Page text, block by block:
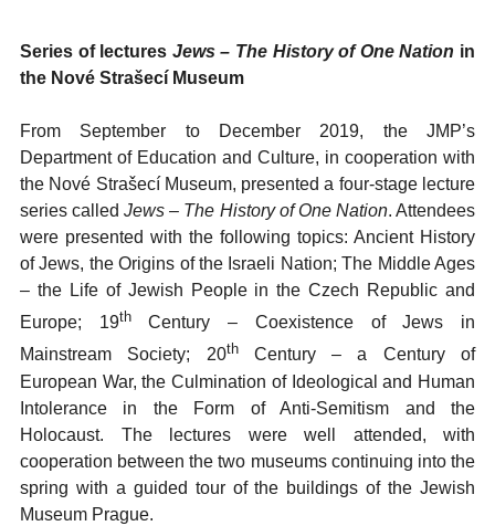
Series of lectures Jews – The History of One Nation in
the Nové Strašecí Museum
From September to December 2019, the JMP’s
Department of Education and Culture, in cooperation with
the Nové Strašecí Museum, presented a four-stage lecture
series calledJews – The History of One Nation. Attendees
were presented with the following topics: Ancient History
of Jews, the Origins of the Israeli Nation; The Middle Ages
– the Life of Jewish People in the Czech Republic and
Europe; 19thCentury – Coexistence of Jews in
Mainstream Society; 20th Century – a Century of
European War, the Culmination of Ideological and Human
Intolerance in the Form of Anti-Semitism and the
Holocaust. The lectures were well attended, with
cooperation between the two museums continuing into the
spring with a guided tour of the buildings of the Jewish
Museum Prague.